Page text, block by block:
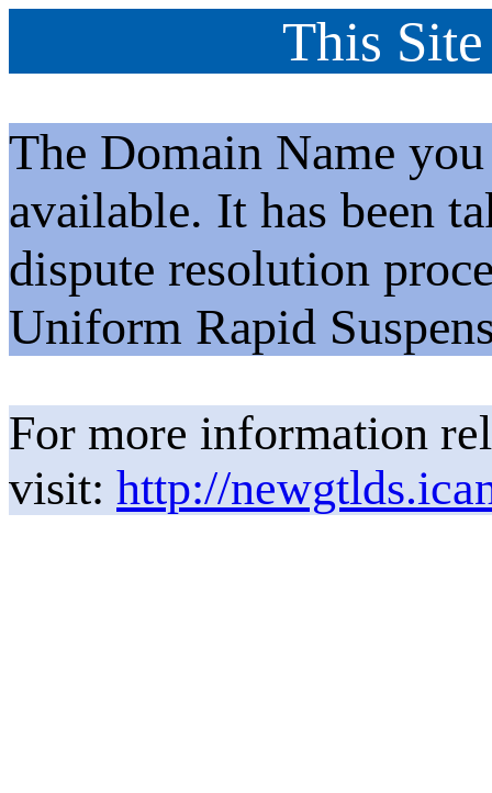
This
The Domain Name
available. It has been
dispute resolution
Uniform Rapid
For more information
visit: http://